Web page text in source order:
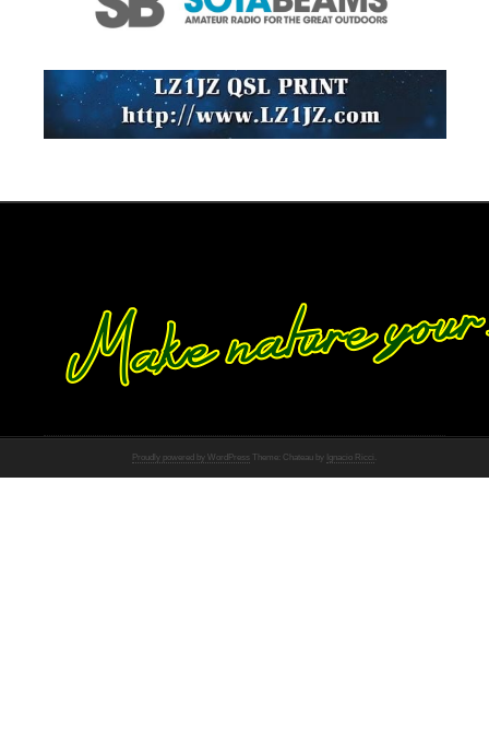
Proudly powered by WordPress Theme: Chateau by Ignacio Ricci